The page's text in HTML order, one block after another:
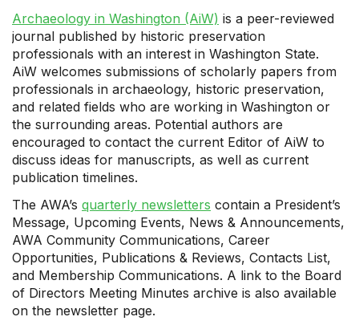
Archaeology in Washington (AiW) is a peer-reviewed
journal published by historic preservation
professionals with an interest in Washington State.
AiW welcomes submissions of scholarly papers from
professionals in archaeology, historic preservation,
and related fields who are working in Washington or
the surrounding areas. Potential authors are
encouraged to contact the current Editor of AiW to
discuss ideas for manuscripts, as well as current
publication timelines.
The AWA’s quarterly newsletters contain a President’s
Message, Upcoming Events, News & Announcements,
AWA Community Communications, Career
Opportunities, Publications & Reviews, Contacts List,
and Membership Communications. A link to the Board
of Directors Meeting Minutes archive is also available
on the newsletter page.